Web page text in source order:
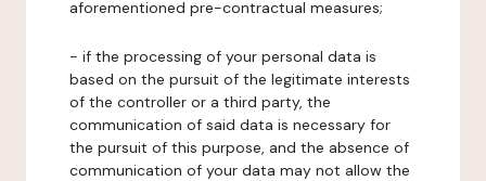
aforementioned pre-contractual measures;
- if the processing of your personal data is
based on the pursuit of the legitimate interests
of the controller or a third party, the
communication of said data is necessary for
the pursuit of this purpose, and the absence of
communication of your data may not allow the